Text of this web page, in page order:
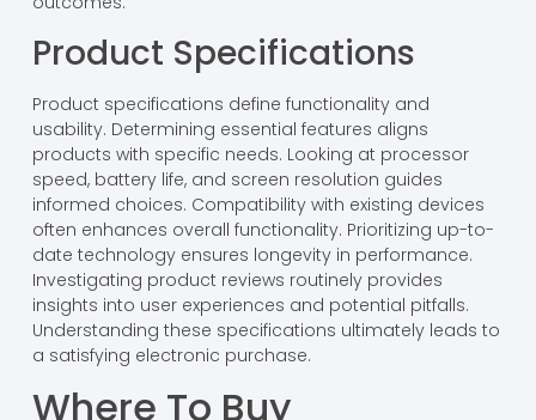
Product Specifications
Product specifications define functionality and
usability. Determining essential features aligns
products with specific needs. Looking at processor
speed, battery life, and screen resolution guides
informed choices. Compatibility with existing devices
often enhances overall functionality. Prioritizing up-to-
date technology ensures longevity in performance.
Investigating product reviews routinely provides
insights into user experiences and potential pitfalls.
Understanding these specifications ultimately leads to
a satisfying electronic purchase.
Where To Buy